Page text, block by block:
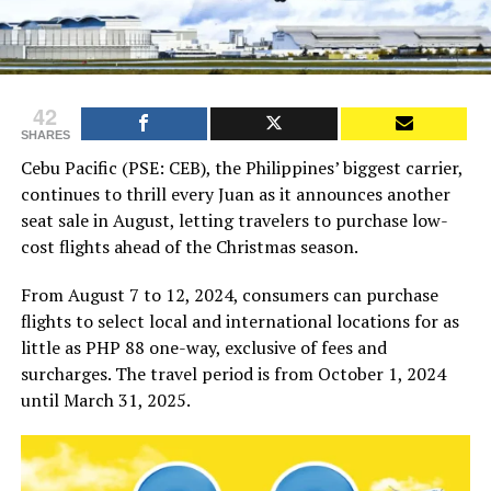
42
SHARES
Cebu Pacific (PSE: CEB), the Philippines’ biggest carrier,
continues to thrill every Juan as it announces another
seat sale in August, letting travelers to purchase low-
cost flights ahead of the Christmas season.
From August 7 to 12, 2024, consumers can purchase
flights to select local and international locations for as
little as PHP 88 one-way, exclusive of fees and
surcharges. The travel period is from October 1, 2024
until March 31, 2025.